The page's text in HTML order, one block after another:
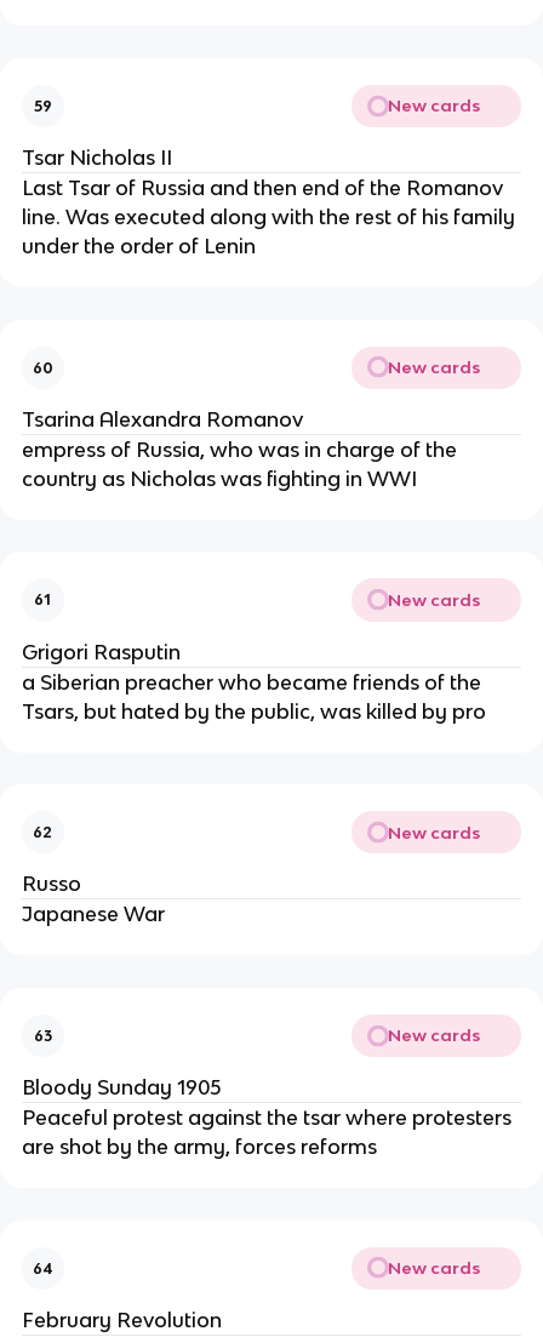
59 New cards
Tsar Nicholas II
Last Tsar of Russia and then end of the Romanov
line. Was executed along with the rest of his family
under the order of Lenin
60 New cards
Tsarina Alexandra Romanov
empress of Russia, who was in charge of the
country as Nicholas was fighting in WWI
61 New cards
Grigori Rasputin
a Siberian preacher who became friends of the
Tsars, but hated by the public, was killed by pro
62 New cards
Russo
Japanese War
63 New cards
Bloody Sunday 1905
Peaceful protest against the tsar where protesters
are shot by the army, forces reforms
64 New cards
February Revolution